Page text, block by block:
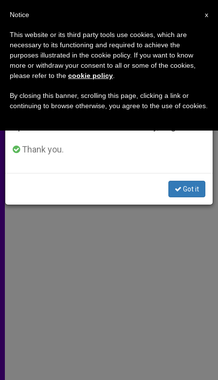
Bulgarian Youths Urged to Be
"Light" to the World
MAYO 26, 2002 00:00
W
a
p
M
s
e
F
c
k
i a
×
Important Notice
From July 27 to August 7 we will take our
annual break, taking advantage of the summer
period when less information is generated and
Thank you.
Got it
x
Notice
This website or its third party tools use cookies, which are
necessary to its functioning and required to achieve the
purposes illustrated in the cookie policy. If you want to know
more or withdraw your consent to all or some of the cookies,
please refer to the cookie policy
By closing this banner, scrolling this page, clicking a link or
continuing to browse otherwise, you agree to the use of cookies.